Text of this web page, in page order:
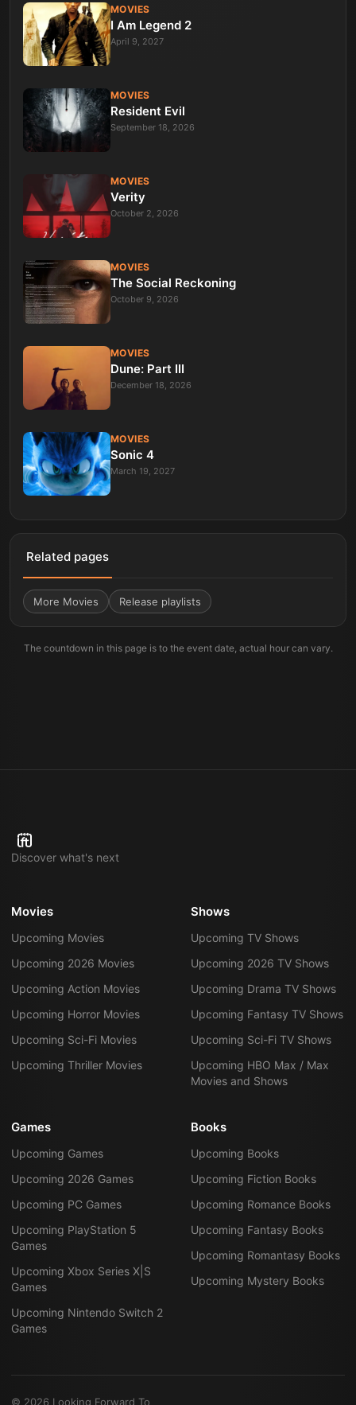
MOVIES
I Am Legend 2
April 9, 2027
MOVIES
Resident Evil
September 18, 2026
MOVIES
Verity
October 2, 2026
MOVIES
The Social Reckoning
October 9, 2026
MOVIES
Dune: Part III
December 18, 2026
MOVIES
Sonic 4
March 19, 2027
Related pages
More Movies Release playlists
The countdown in this page is to the event date, actual hour can vary.
Discover what's next
Movies
Upcoming Movies
Upcoming 2026 Movies
Upcoming Action Movies
Upcoming Horror Movies
Upcoming Sci-Fi Movies
Upcoming Thriller Movies
Shows
Upcoming TV Shows
Upcoming 2026 TV Shows
Upcoming Drama TV Shows
Upcoming Fantasy TV Shows
Upcoming Sci-Fi TV Shows
Upcoming HBO Max / Max
Movies and Shows
Games
Upcoming Games
Upcoming 2026 Games
Upcoming PC Games
Upcoming PlayStation 5
Games
Upcoming Xbox Series X|S
Games
Upcoming Nintendo Switch 2
Games
Books
Upcoming Books
Upcoming Fiction Books
Upcoming Romance Books
Upcoming Fantasy Books
Upcoming Romantasy Books
Upcoming Mystery Books
© 2026 Looking Forward To